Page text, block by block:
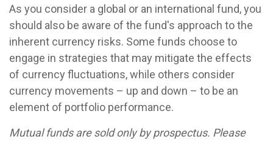
As you consider a global or an international fund, you
should also be aware of the fund's approach to the
inherent currency risks. Some funds choose to
engage in strategies that may mitigate the effects
of currency fluctuations, while others consider
currency movements – up and down – to be an
element of portfolio performance.
Mutual funds are sold only by prospectus. Please